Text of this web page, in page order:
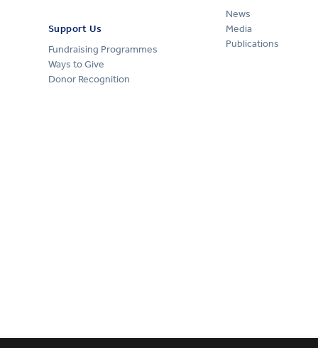
Support Us
Fundraising Programmes
Ways to Give
Donor Recognition
News
Media
Publications